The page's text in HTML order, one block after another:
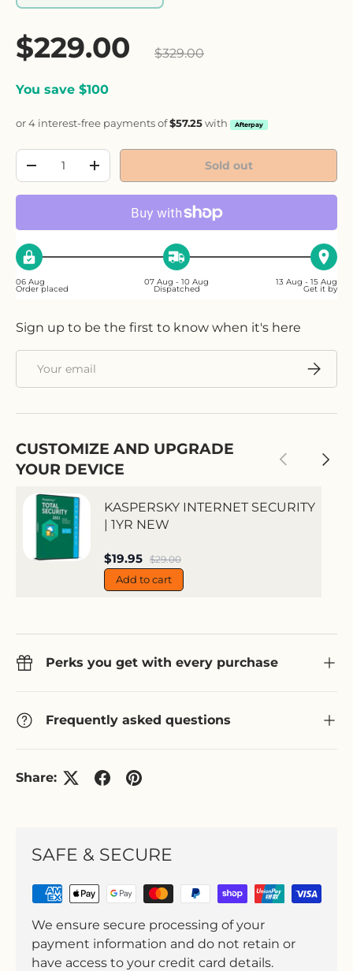
Sale price
$229.00
$329.00
You save $100
or 4 interest-free payments of$57.25 with Afterpay
Decrease quantityIncrease quantity Sold out
06 Aug
Order placed
07 Aug - 10 Aug
Dispatched
13 Aug - 15 Aug
Get it by
Sign up to be the first to know when it's here
CUSTOMIZE AND UPGRADE
YOUR DEVICE
Previous Next
KASPERSKY INTERNET SECURITY
| 1YR NEW
Sale price
$19.95 Regular price
$29.00
Add to cart
Perks you get with every purchase
Frequently asked questions
Share:
SAFE & SECURE
We ensure secure processing of your
payment information and do not retain or
have access to your credit card details.